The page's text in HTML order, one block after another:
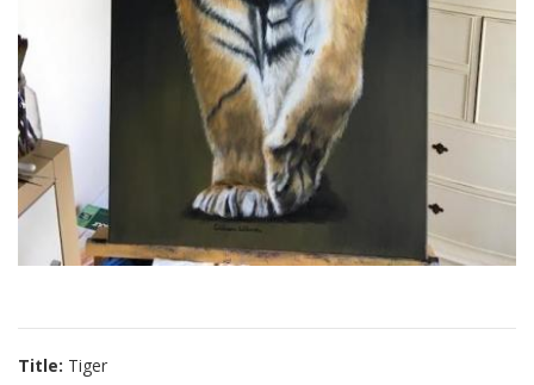
Title: Tiger